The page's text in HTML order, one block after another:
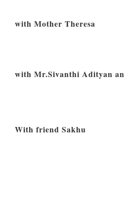
with Mother Theresa
with Mr.Sivanthi Adityan
With friend Sakhu